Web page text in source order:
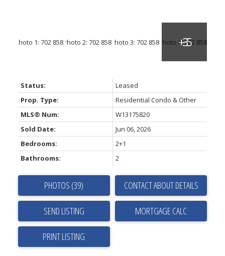
Status:
Leased
Prop. Type:
Residential Condo & Other
MLS® Num:
W13175820
Sold Date:
Jun 06, 2026
Bedrooms:
2+1
Bathrooms:
2
PHOTOS (39) CONTACT ABOUT DETAILS
SEND LISTING
PRINT LISTING